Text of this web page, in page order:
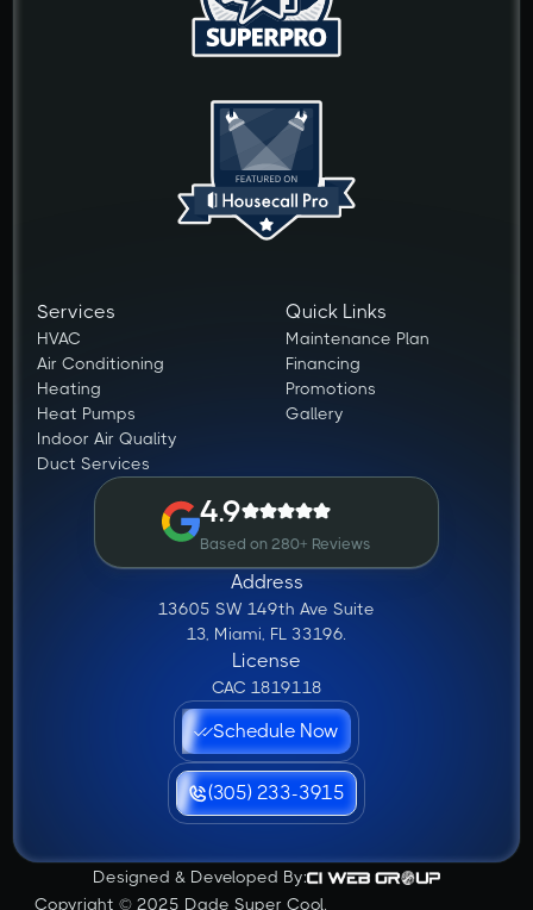
Services
HVAC
Air Conditioning
Heating
Heat Pumps
Indoor Air Quality
Duct Services
Quick Links
Maintenance Plan
Financing
Promotions
Gallery
4.9
Based on 280+ Reviews
Address
13605 SW 149th Ave Suite
13, Miami, FL 33196.
License
CAC 1819118
Schedule Now
(305) 233-3915
Designed & Developed By:
Copyright © 2025 Dade Super Cool.